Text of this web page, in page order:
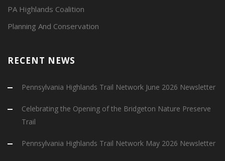
PA Highlands Coalition
Planning And Conservation
RECENT NEWS
Pennsylvania Highlands Trail Network June 2026 Newsletter
Celebrating the Opening of the Bridgeton Nature Preserve
Trail
Pennsylvania Highlands Trail Network May 2026 Newsletter